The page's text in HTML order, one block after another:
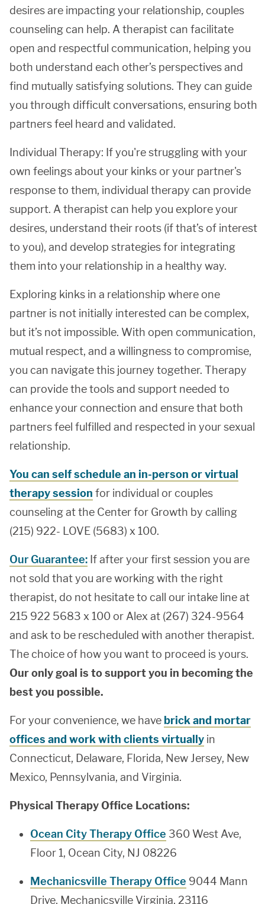
desires are impacting your relationship, couples
counseling can help. A therapist can facilitate
open and respectful communication, helping you
both understand each other’s perspectives and
find mutually satisfying solutions. They can guide
you through difficult conversations, ensuring both
partners feel heard and validated.
Individual Therapy: If you're struggling with your
own feelings about your kinks or your partner's
response to them, individual therapy can provide
support. A therapist can help you explore your
desires, understand their roots (if that’s of interest
to you), and develop strategies for integrating
them into your relationship in a healthy way.
Exploring kinks in a relationship where one
partner is not initially interested can be complex,
but it’s not impossible. With open communication,
mutual respect, and a willingness to compromise,
you can navigate this journey together. Therapy
can provide the tools and support needed to
enhance your connection and ensure that both
partners feel fulfilled and respected in your sexual
relationship.
You can self schedule an in-person or virtual
therapy session for individual or couples
counseling at the Center for Growth by calling
(215) 922- LOVE (5683) x 100.
Our Guarantee: If after your first session you are
not sold that you are working with the right
therapist, do not hesitate to call our intake line at
215 922 5683 x 100 or Alex at (267) 324-9564
and ask to be rescheduled with another therapist.
The choice of how you want to proceed is yours.
Our only goal is to support you in becoming the
best you possible.
For your convenience, we have brick and mortar
offices and work with clients virtually in
Connecticut, Delaware, Florida, New Jersey, New
Mexico, Pennsylvania, and Virginia.
Physical Therapy Office Locations:
Ocean City Therapy Office 360 West Ave,
Floor 1, Ocean City, NJ 08226
Mechanicsville Therapy Office 9044 Mann
Drive, Mechanicsville Virginia, 23116